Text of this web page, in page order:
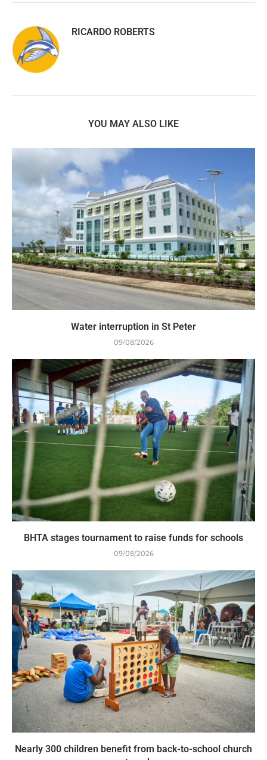
RICARDO ROBERTS
YOU MAY ALSO LIKE
Water interruption in St Peter
09/08/2026
BHTA stages tournament to raise funds for schools
09/08/2026
Nearly 300 children benefit from back-to-school church